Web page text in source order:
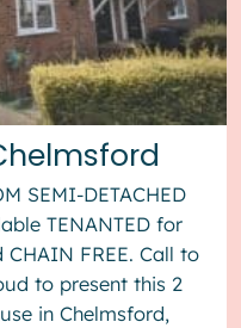
SEMI-DETACHED
TENANTED for
FREE. Call to
to present this 2
in Chelmsford,